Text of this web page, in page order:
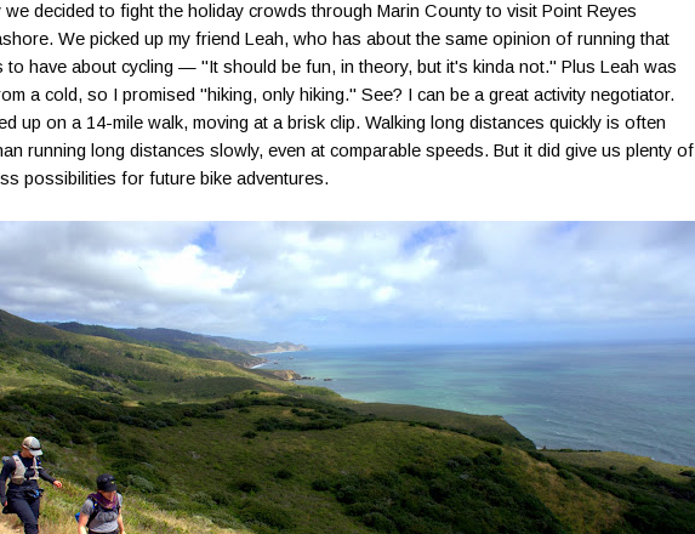
we decided to fight the holiday crowds through Marin County to visit Point Reyes
We picked up my friend Leah, who has about the same opinion of running that
to have about cycling — "It should be fun, in theory, but it's kinda not." Plus Leah was
a cold, so I promised "hiking, only hiking." See? I can be a great activity negotiator.
up on a 14-mile walk, moving at a brisk clip. Walking long distances quickly is often
running long distances slowly, even at comparable speeds. But it did give us plenty of
possibilities for future bike adventures.